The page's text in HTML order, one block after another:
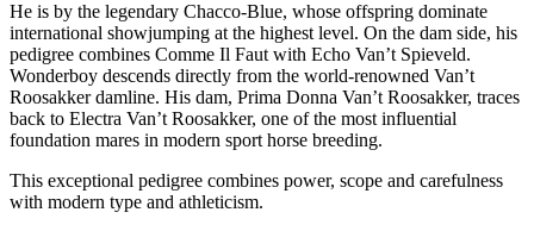
He is by the legendary Chacco-Blue, whose offspring dominate
international showjumping at the highest level. On the dam side, his
pedigree combines Comme Il Faut with Echo Van’t Spieveld.
Wonderboy descends directly from the world-renowned Van’t
Roosakker damline. His dam, Prima Donna Van’t Roosakker, traces
back to Electra Van’t Roosakker, one of the most influential
foundation mares in modern sport horse breeding.
This exceptional pedigree combines power, scope and carefulness
with modern type and athleticism.